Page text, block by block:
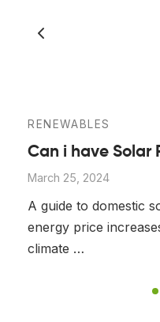
RENEWABLES
Can i have Solar
March 25, 2024
A guide to domestic
energy price
climate …